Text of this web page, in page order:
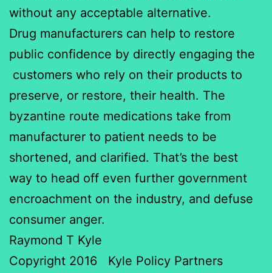
without any acceptable alternative.
Drug manufacturers can help to restore
public confidence by directly engaging the
customers who rely on their products to
preserve, or restore, their health. The
byzantine route medications take from
manufacturer to patient needs to be
shortened, and clarified. That’s the best
way to head off even further government
encroachment on the industry, and defuse
consumer anger.
Raymond T Kyle
Copyright 2016 Kyle Policy Partners